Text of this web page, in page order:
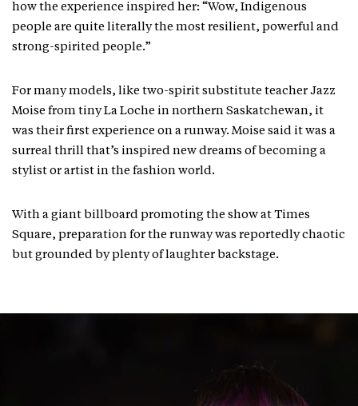
how the experience inspired her: “Wow, Indigenous
people are quite literally the most resilient, powerful and
strong-spirited people.”
For many models, like two-spirit substitute teacher Jazz
Moise from tiny La Loche in northern Saskatchewan, it
was their first experience on a runway. Moise said it was a
surreal thrill that’s inspired new dreams of becoming a
stylist or artist in the fashion world.
With a giant billboard promoting the show at Times
Square, preparation for the runway was reportedly chaotic
but grounded by plenty of laughter backstage.